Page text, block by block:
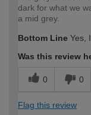
dark for what we
a mid grey.
Bottom Line Yes,
Was this review
0 0
Flag this review